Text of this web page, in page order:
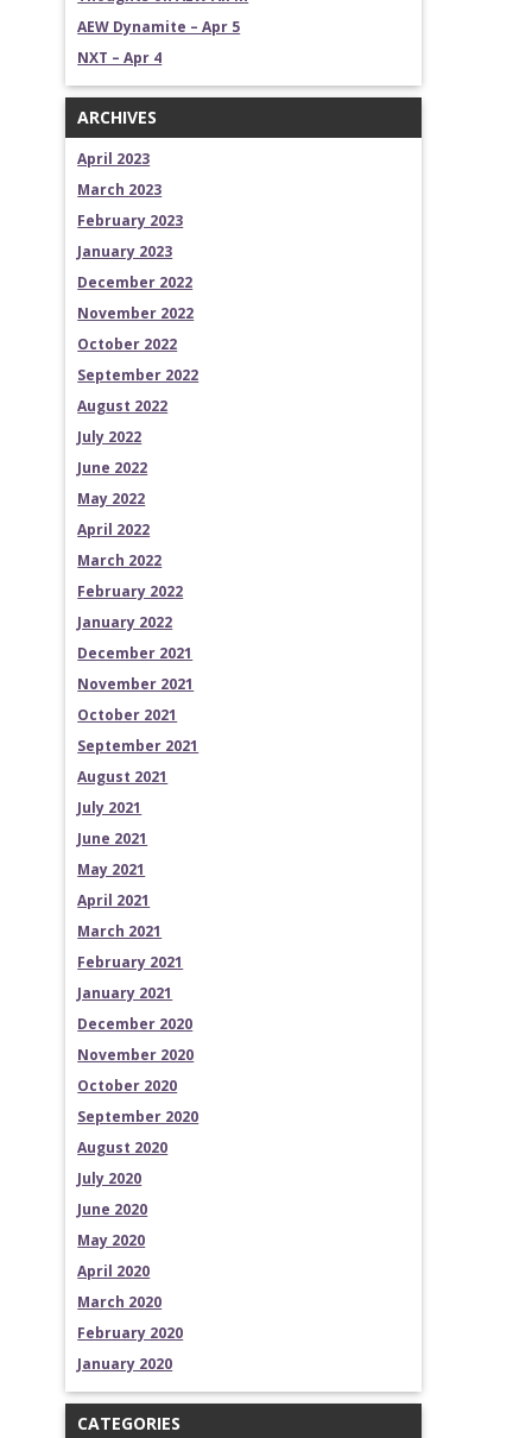
AEW Dynamite – Apr 5
NXT – Apr 4
ARCHIVES
April 2023
March 2023
February 2023
January 2023
December 2022
November 2022
October 2022
September 2022
August 2022
July 2022
June 2022
May 2022
April 2022
March 2022
February 2022
January 2022
December 2021
November 2021
October 2021
September 2021
August 2021
July 2021
June 2021
May 2021
April 2021
March 2021
February 2021
January 2021
December 2020
November 2020
October 2020
September 2020
August 2020
July 2020
June 2020
May 2020
April 2020
March 2020
February 2020
January 2020
CATEGORIES